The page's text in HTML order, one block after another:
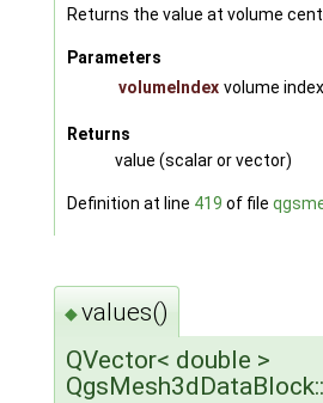
Returns the value at volume
Parameters
volumeIndex volume
Returns
value (scalar or vector)
Definition at line 419 of file
◆values()
QVector< double >